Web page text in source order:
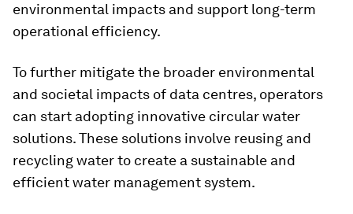
environmental impacts and support long-term
operational efficiency.
To further mitigate the broader environmental
and societal impacts of data centres, operators
can start adopting innovative circular water
solutions. These solutions involve reusing and
recycling water to create a sustainable and
efficient water management system.